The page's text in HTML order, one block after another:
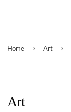
Home › Art ›
Art